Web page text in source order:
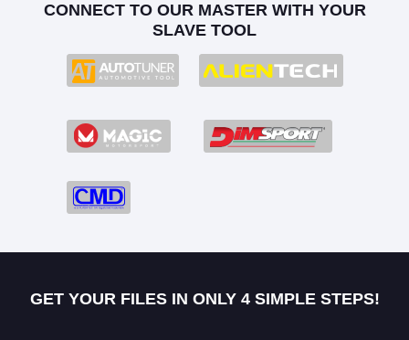
CONNECT TO OUR MASTER WITH YOUR
SLAVE TOOL
GET YOUR FILES IN ONLY 4 SIMPLE STEPS!